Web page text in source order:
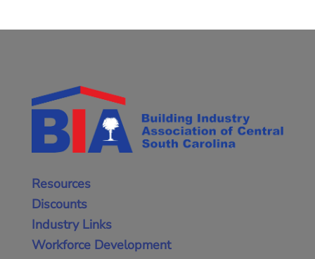
Resources
Discounts
Industry Links
Workforce Development